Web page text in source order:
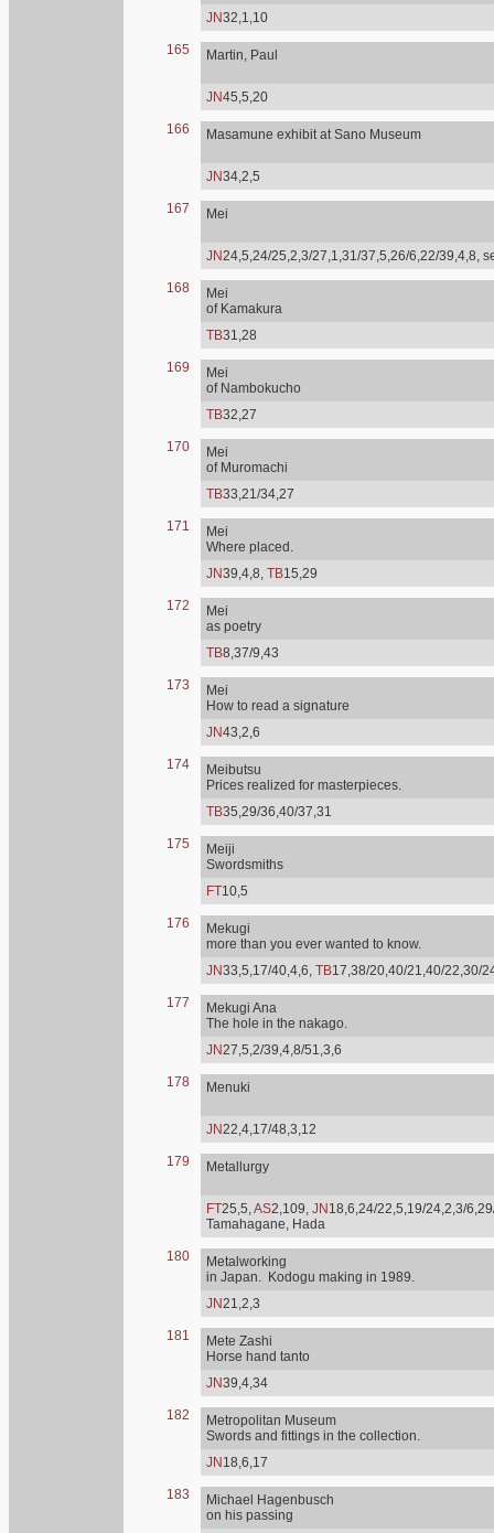
JN32,1,10
165 Martin, Paul
JN45,5,20
166 Masamune exhibit at Sano Museum
JN34,2,5
167 Mei
JN24,5,24/25,2,3/27,1,31/37,5,26/6,22/39,4,8,
168
Mei
of Kamakura
TB31,28
169
Mei
of Nambokucho
TB32,27
170
Mei
of Muromachi
TB33,21/34,27
171
Mei
Where placed.
JN39,4,8, TB15,29
172
Mei
as poetry
TB8,37/9,43
173
Mei
How to read a signature
JN43,2,6
174
Meibutsu
Prices realized for masterpieces.
TB35,29/36,40/37,31
175
Meiji
Swordsmiths
FT10,5
176
Mekugi
more than you ever wanted to know.
JN33,5,17/40,4,6, TB17,38/20,40/21,40/22,30/
177
Mekugi Ana
The hole in the nakago.
JN27,5,2/39,4,8/51,3,6
178 Menuki
JN22,4,17/48,3,12
179 Metallurgy
FT25,5,AS2,109, JN 18,6,24/22,5,19/24,2,3/
Tamahagane, Hada
180
Metalworking
in Japan. Kodogu making in 1989.
JN21,2,3
181
Mete Zashi
Horse hand tanto
JN39,4,34
182
Metropolitan Museum
Swords and fittings in the collection.
JN 18,6,17
183
Michael Hagenbusch
on his passing